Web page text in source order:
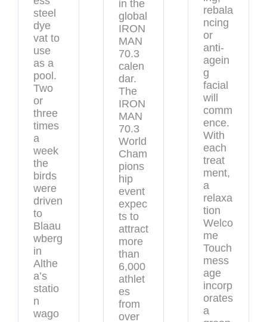
steel
dye
vat to
use
as a
pool.
Two
or
three
times
a
week
the
birds
were
driven
to
Blaau
wberg
in
Althe
a’s
statio
n
wago
in the
global
IRON
MAN
70.3
calen
dar.
The
IRON
MAN
70.3
World
Cham
pions
hip
event
expec
ts to
attract
more
than
6,000
athlet
es
from
over
rebala
ncing
or
anti-
agein
g
facial
will
comm
ence.
With
each
treat
ment,
a
relaxa
tion
Welco
me
Touch
mess
age
incorp
orates
a